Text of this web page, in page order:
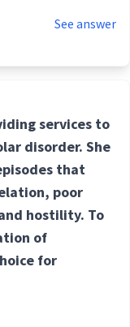
See answer
services to
disorder. She
that
poor
hostility. To
of
for